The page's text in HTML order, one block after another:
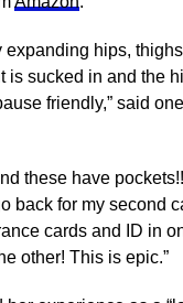
expanding hips,
is sucked in and the
friendly,” said
these have
back for my second
cards and ID in
other! This is epic.”